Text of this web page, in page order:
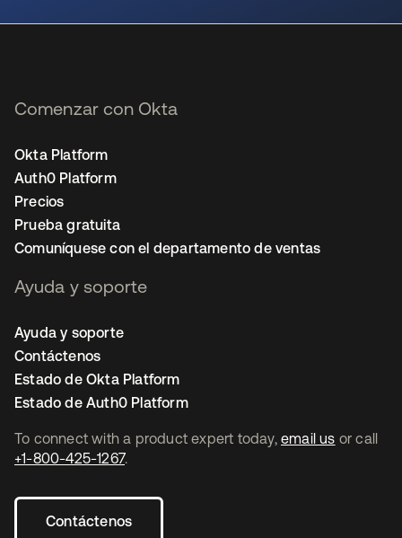
To connect with a product expert today, email us or call
+1-800-425-1267.
Contáctenos
Comenzar con Okta
Okta Platform
Auth0 Platform
Precios
Prueba gratuita
Comuníquese con el departamento de ventas
Ayuda y soporte
Ayuda y soporte
Contáctenos
Estado de Okta Platform
Estado de Auth0 Platform